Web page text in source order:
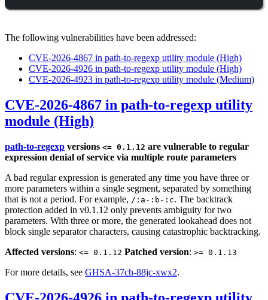
The following vulnerabilities have been addressed:
CVE-2026-4867 in path-to-regexp utility module (High)
CVE-2026-4926 in path-to-regexp utility module (High)
CVE-2026-4923 in path-to-regexp utility module (Medium)
CVE-2026-4867 in path-to-regexp utility
module (High)
path-to-regexp versions <= 0.1.12 are vulnerable to regular
expression denial of service via multiple route parameters
A bad regular expression is generated any time you have three or
more parameters within a single segment, separated by something
that is not a period. For example, /:a-:b-:c. The backtrack
protection added in v0.1.12 only prevents ambiguity for two
parameters. With three or more, the generated lookahead does not
block single separator characters, causing catastrophic backtracking.
Affected versions: <= 0.1.12 Patched version: >= 0.1.13
For more details, see GHSA-37ch-88jc-xwx2.